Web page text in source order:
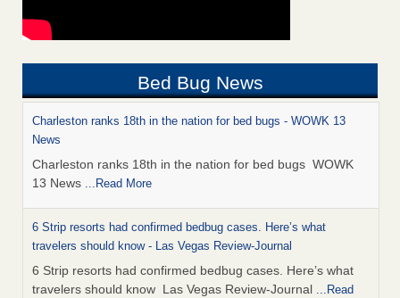
Bed Bug News
Charleston ranks 18th in the nation for bed bugs - WOWK 13
News
Charleston ranks 18th in the nation for bed bugs WOWK
13 News ...Read More
6 Strip resorts had confirmed bedbug cases. Here’s what
travelers should know - Las Vegas Review-Journal
6 Strip resorts had confirmed bedbug cases. Here’s what
travelers should know Las Vegas Review-Journal ...Read